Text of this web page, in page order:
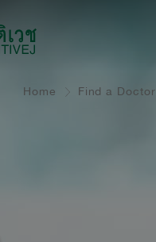
Home Find a Doctor